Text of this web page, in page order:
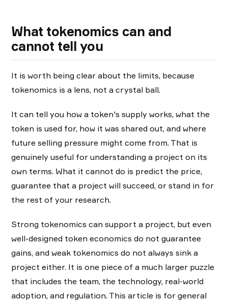
What tokenomics can and
cannot tell you
It is worth being clear about the limits, because
tokenomics is a lens, not a crystal ball.
It can tell you how a token's supply works, what the
token is used for, how it was shared out, and where
future selling pressure might come from. That is
genuinely useful for understanding a project on its
own terms. What it cannot do is predict the price,
guarantee that a project will succeed, or stand in for
the rest of your research.
Strong tokenomics can support a project, but even
well-designed token economics do not guarantee
gains, and weak tokenomics do not always sink a
project either. It is one piece of a much larger puzzle
that includes the team, the technology, real-world
adoption, and regulation. This article is for general